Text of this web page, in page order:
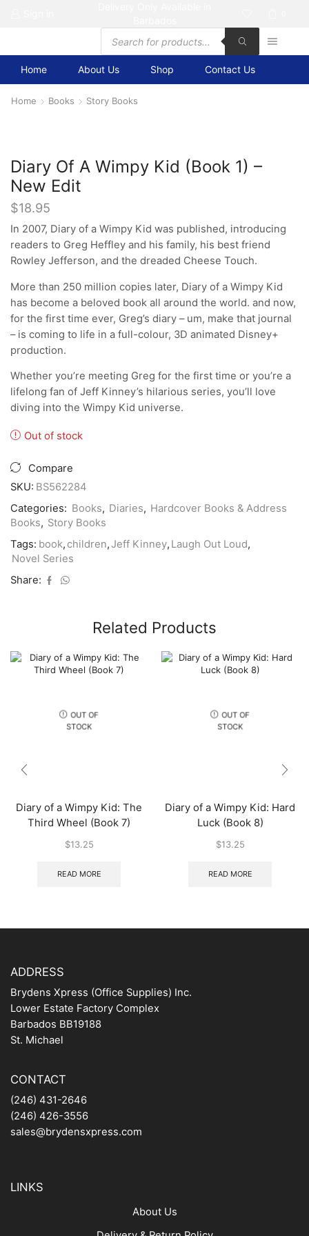
Products
search
Home About Us Shop Contact Us
Home Books Story Books
Diary Of A Wimpy Kid (Book 1) –
New Edit
$18.95
In 2007, Diary of a Wimpy Kid was published, introducing
readers to Greg Heffley and his family, his best friend
Rowley Jefferson, and the dreaded Cheese Touch.
More than 250 million copies later, Diary of a Wimpy Kid
has become a beloved book all around the world. and now,
for the first time ever, Greg’s diary – um, make that journal
– is coming to life in a full-colour, 3D animated Disney+
production.
Whether you’re meeting Greg for the first time or you’re a
lifelong fan of Jeff Kinney’s hilarious series, you’ll love
diving into the Wimpy Kid universe.
Out of stock
Compare
SKU: BS562284
Categories: Books, Diaries, Hardcover Books & Address
Books, Story Books
Tags: book, children, Jeff Kinney, Laugh Out Loud,
Novel Series
Share:
Related Products
OUT OF
STOCK
Diary of a Wimpy Kid: The
Third Wheel (Book 7)
$13.25
READ MORE
OUT OF
STOCK
Diary of a Wimpy Kid: Hard
Luck (Book 8)
$13.25
READ MORE
ADDRESS
Brydens Xpress (Office Supplies) Inc.
Lower Estate Factory Complex
Barbados BB19188
St. Michael
CONTACT
(246) 431-2646
(246) 426-3556
sales@brydensxpress.com
LINKS
About Us